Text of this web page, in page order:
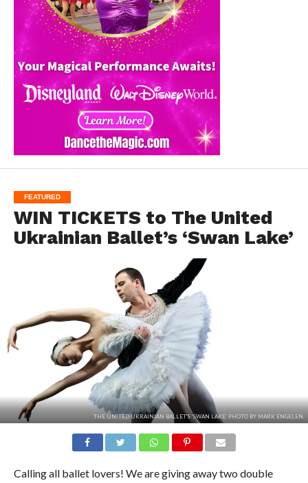
FEATURED
WIN TICKETS to The United
Ukrainian Ballet’s ‘Swan Lake’
THE UNITED UKRAINIAN BALLET'S 'SWAN LAKE'. PHOTO BY MARK ENGELEN.
Calling all ballet lovers! We are giving away two double